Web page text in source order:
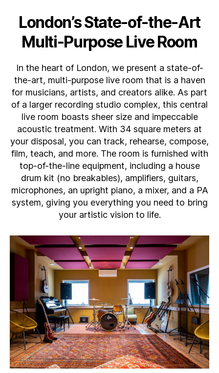
London’s State-of-the-Art
Multi-Purpose Live Room
In the heart of London, we present a state-of-
the-art, multi-purpose live room that is a haven
for musicians, artists, and creators alike. As part
of a larger recording studio complex, this central
live room boasts sheer size and impeccable
acoustic treatment. With 34 square meters at
your disposal, you can track, rehearse, compose,
film, teach, and more. The room is furnished with
top-of-the-line equipment, including a house
drum kit (no breakables), amplifiers, guitars,
microphones, an upright piano, a mixer, and a PA
system, giving you everything you need to bring
your artistic vision to life.